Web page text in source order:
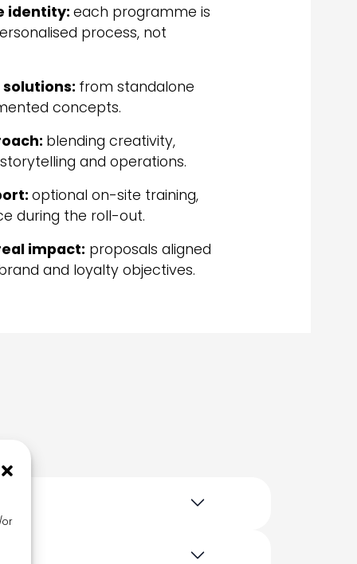
or
identity: each programme is
process, not
from standalone
concepts.
blending creativity,
and operations.
optional on-site training,
during the roll-out.
impact: proposals aligned
and loyalty objectives.